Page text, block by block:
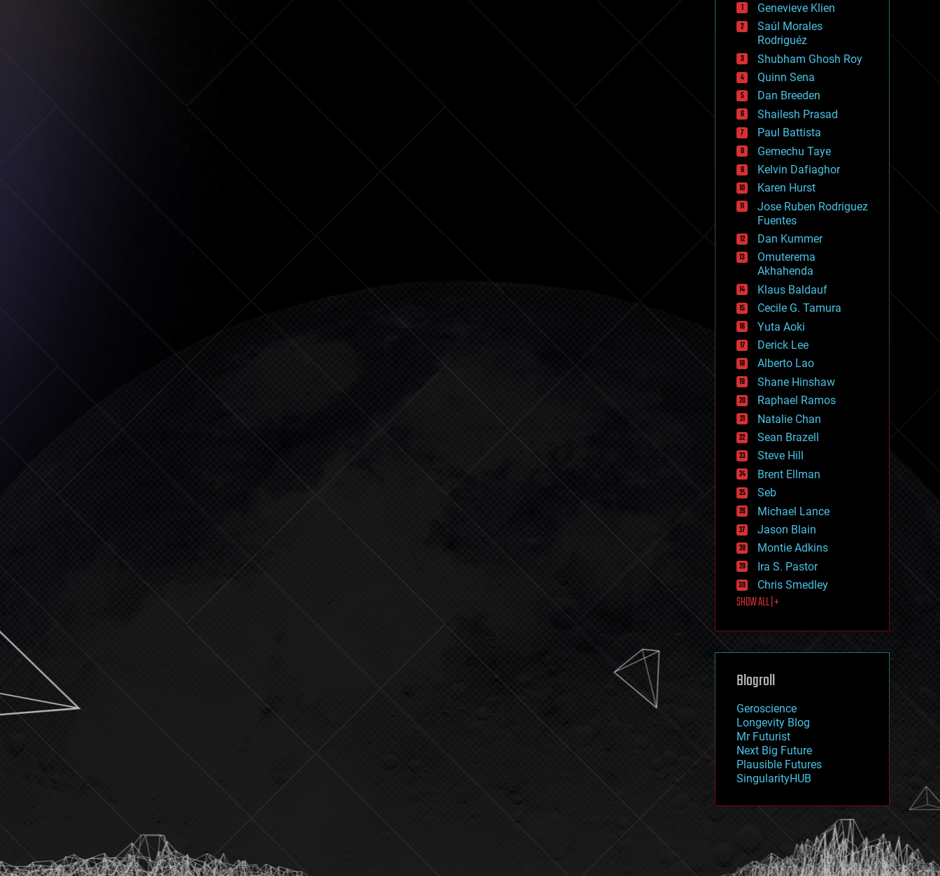
drones
economics
education
electronics
employment
encryption
energy
engineering
entertainment
environmental
ethics
events
evolution
existential risks
exoskeleton
finance
first contact
food
fun
futurism
general relativity
genetics
geoengineering
geography
geology
geopolitics
governance
government
gravity
habitats
hacking
hardware
health
holograms
homo sapiens
human trajectories
humor
information science
innovation
internet
journalism
law
law enforcement
lifeboat
machine learning
mapping
mathematics
military
mobile phones
moore's law
nanotechnology
neuroscience
nuclear energy
open access
physics
Genevieve Klien
Saúl Morales
Rodriguéz
Shubham Ghosh Roy
Quinn Sena
Dan Breeden
Shailesh Prasad
Paul Battista
Gemechu Taye
Kelvin Dafiaghor
Karen Hurst
Jose Ruben Rodriguez
Fuentes
Dan Kummer
Omuterema
Akhahenda
Klaus Baldauf
Cecile G. Tamura
Yuta Aoki
Derick Lee
Alberto Lao
Shane Hinshaw
Raphael Ramos
Natalie Chan
Sean Brazell
Steve Hill
Brent Ellman
Seb
Michael Lance
Jason Blain
Montie Adkins
Ira S. Pastor
Chris Smedley
SHOW ALL | +
Blogroll
Geroscience
Longevity Blog
Mr Futurist
Next Big Future
Plausible Futures
SingularityHUB